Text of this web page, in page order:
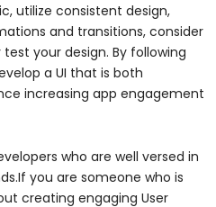
utilize consistent design,
and transitions, consider
your design. By following
a UI that is both
increasing app engagement
who are well versed in
you are someone who is
creating engaging User